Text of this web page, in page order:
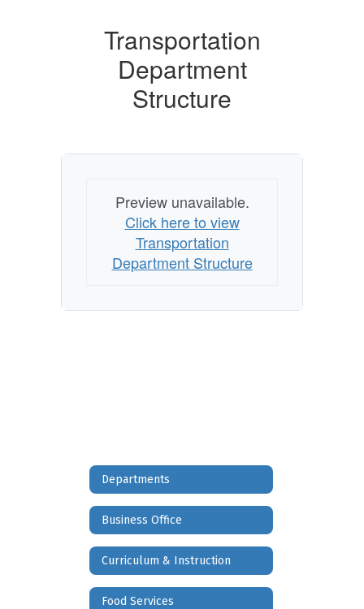
Transportation
Department
Structure
Preview unavailable.
Click here to view
Transportation
Department Structure
Departments
Business Office
Curriculum & Instruction
Food Services